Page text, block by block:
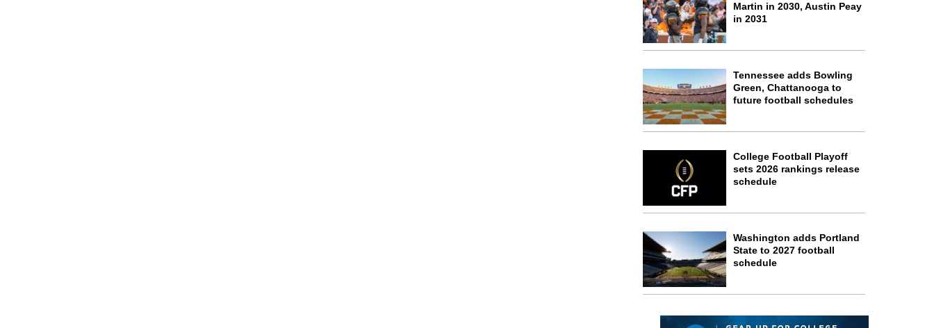
Martin in 2030, Austin Peay
in 2031
Tennessee adds Bowling
Green, Chattanooga to
future football schedules
College Football Playoff
sets 2026 rankings release
schedule
Washington adds Portland
State to 2027 football
schedule